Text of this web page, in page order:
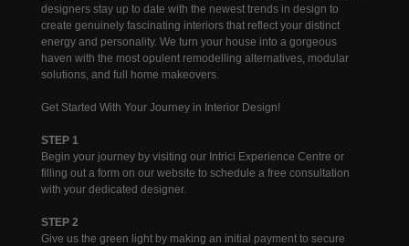
designers stay up to date with the newest trends in design to
create genuinely fascinating interiors that reflect your distinct
energy and personality. We turn your house into a gorgeous
haven with the most opulent remodelling alternatives, modular
solutions, and full home makeovers.
Get Started With Your Journey in Interior Design!
STEP 1
Begin your journey by visiting our Intrici Experience Centre or
filling out a form on our website to schedule a free consultation
with your dedicated designer.
STEP 2
Give us the green light by making an initial payment to secure